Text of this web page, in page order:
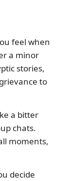
feel when
a minor
stories,
to
a bitter
chats.
moments,
decide